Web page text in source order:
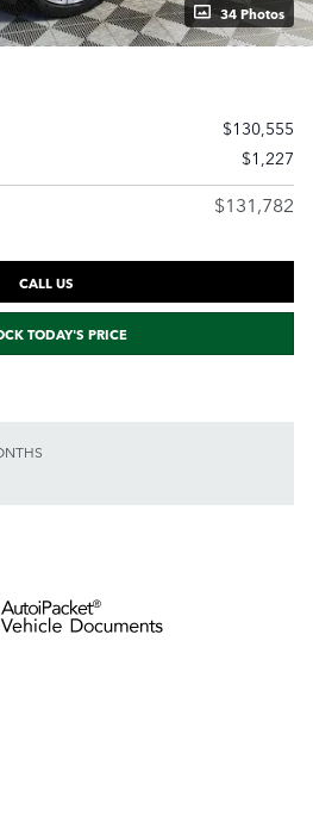
34 Photos
$130,555
$1,227
$131,782
CALL US
TODAY'S PRICE